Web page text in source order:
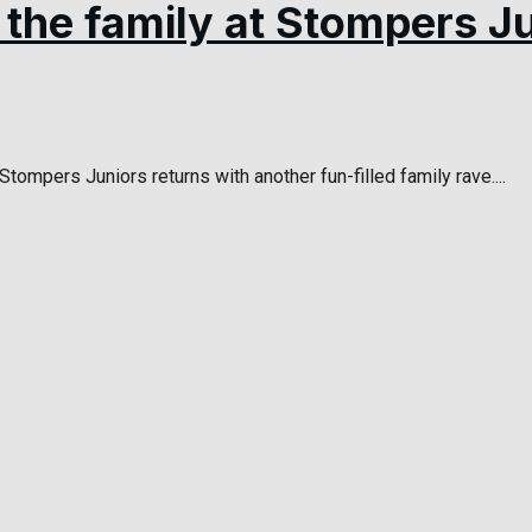
family at Stompers
Juniors returns with another fun-filled family rave....